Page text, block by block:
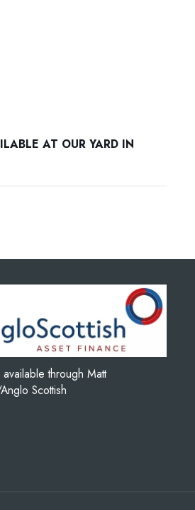
AT OUR YARD IN
available through Matt
Scottish